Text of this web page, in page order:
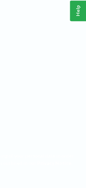
Help